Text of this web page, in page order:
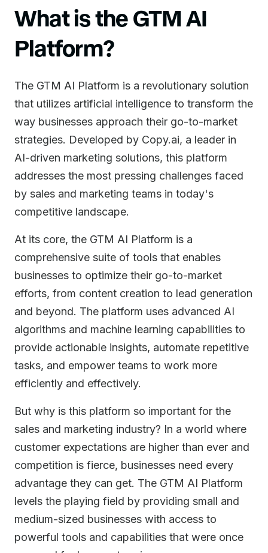
What is the GTM AI
Platform?
The GTM AI Platform is a revolutionary solution
that utilizes artificial intelligence to transform the
way businesses approach their go-to-market
strategies. Developed by Copy.ai, a leader in
AI-driven marketing solutions, this platform
addresses the most pressing challenges faced
by sales and marketing teams in today's
competitive landscape.
At its core, the GTM AI Platform is a
comprehensive suite of tools that enables
businesses to optimize their go-to-market
efforts, from content creation to lead generation
and beyond. The platform uses advanced AI
algorithms and machine learning capabilities to
provide actionable insights, automate repetitive
tasks, and empower teams to work more
efficiently and effectively.
But why is this platform so important for the
sales and marketing industry? In a world where
customer expectations are higher than ever and
competition is fierce, businesses need every
advantage they can get. The GTM AI Platform
levels the playing field by providing small and
medium-sized businesses with access to
powerful tools and capabilities that were once